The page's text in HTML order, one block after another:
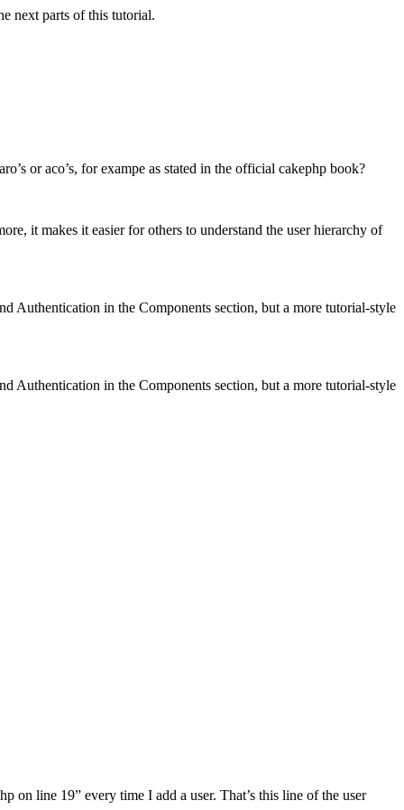
next parts of this tutorial.
or aco’s, for exampe as stated in the official cakephp book?
it makes it easier for others to understand the user hierarchy of
Authentication in the Components section, but a more tutorial-style
Authentication in the Components section, but a more tutorial-style
on line 19” every time I add a user. That’s this line of the user